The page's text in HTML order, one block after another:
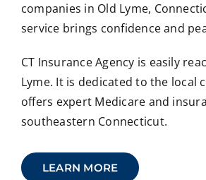
companies in Old Lyme,
service brings confidence and
CT Insurance Agency is easily
Lyme. It is dedicated to the local
offers expert Medicare and
southeastern Connecticut.
LEARN MORE